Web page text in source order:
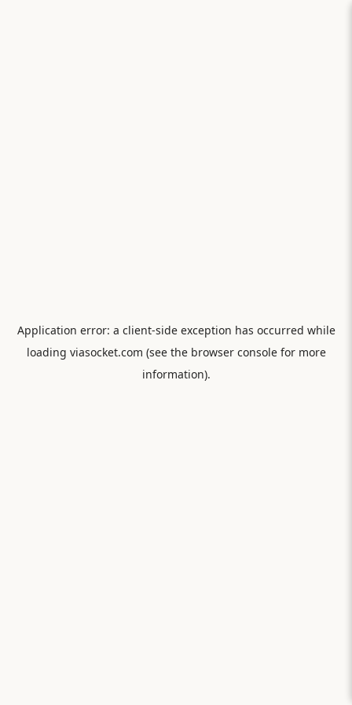
Application error: a client-side exception has occurred while
loading viasocket.com (see the browser consolefor more
information).